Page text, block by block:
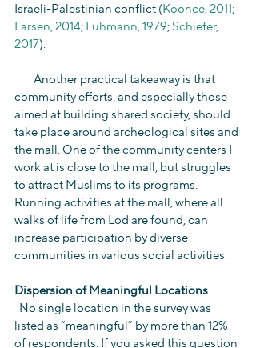
Israeli-Palestinian conflict (Koonce, 2011;
Larsen, 2014; Luhmann, 1979; Schiefer,
2017).
community efforts, and especially those
aimed at building shared society, should
take place around archeological sites and
the mall. One of the community centers I
work at is close to the mall, but struggles
to attract Muslims to its programs.
Running activities at the mall, where all
walks of life from Lod are found, can
increase participation by diverse
communities in various social activities.
Dispersion of Meaningful Locations
listed as “meaningful” by more than 12%
of respondents. If you asked this question